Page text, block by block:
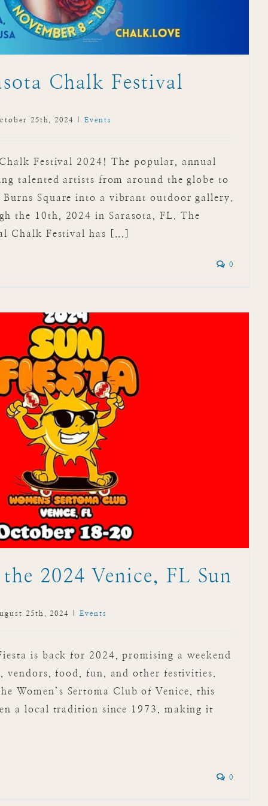
Chalk Festival
25th, 2024 Events
Festival 2024! The popular, annual
talented artists from around the globe to
Burns Square into a vibrant outdoor gallery.
the 10th, 2024 in Sarasota, FL. The
Chalk Festival has [...]
0
2024 Venice, FL Sun
25th, 2024 Events
is back for 2024, promising a weekend
vendors, food, fun, and other festivities.
Women’s Sertoma Club of Venice, this
a local tradition since 1973, making it
0